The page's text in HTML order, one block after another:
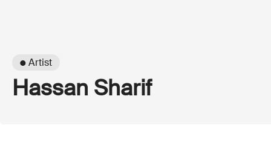
● Artist
Hassan Sharif